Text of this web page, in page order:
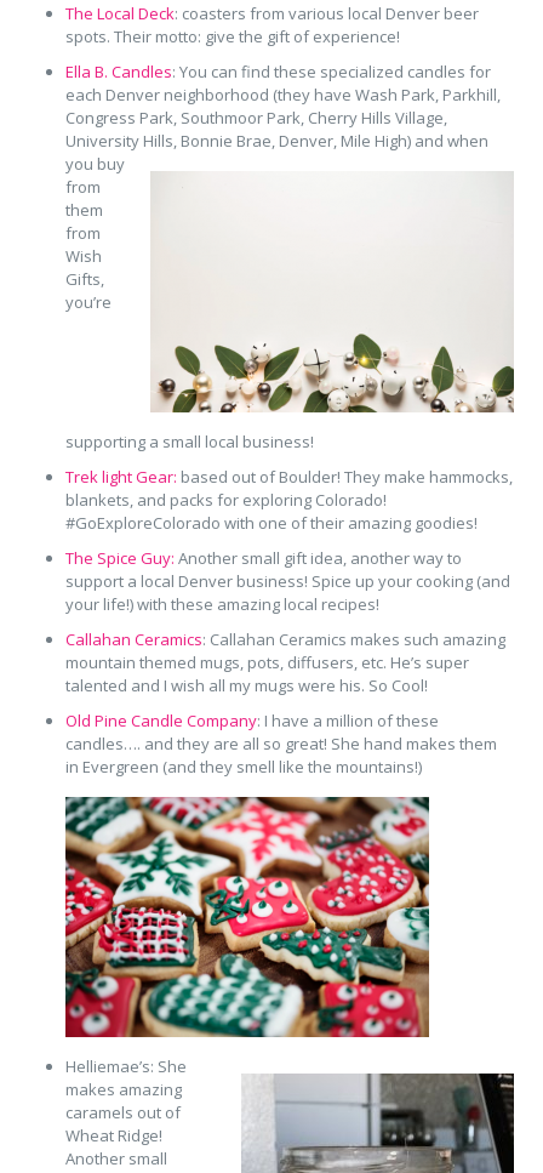
The Local Deck: coasters from various local Denver beer
spots. Their motto: give the gift of experience!
Ella B. Candles: You can find these specialized candles for
each Denver neighborhood (they have Wash Park, Parkhill,
Congress Park, Southmoor Park, Cherry Hills Village,
University Hills, Bonnie Brae, Denver, Mile High) and when
you buy
from
them
from
Wish
Gifts,
you’re
supporting a small local business!
Trek light Gear: based out of Boulder! They make hammocks,
blankets, and packs for exploring Colorado!
#GoExploreColorado with one of their amazing goodies!
The Spice Guy: Another small gift idea, another way to
support a local Denver business! Spice up your cooking (and
your life!) with these amazing local recipes!
Callahan Ceramics: Callahan Ceramics makes such amazing
mountain themed mugs, pots, diffusers, etc. He’s super
talented and I wish all my mugs were his. So Cool!
Old Pine Candle Company: I have a million of these
candles…. and they are all so great! She hand makes them
in Evergreen (and they smell like the mountains!)
Helliemae’s: She
makes amazing
caramels out of
Wheat Ridge!
Another small